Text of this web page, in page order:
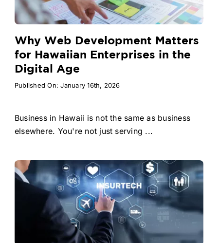
Why Web Development Matters
for Hawaiian Enterprises in the
Digital Age
Published On: January 16th, 2026
Business in Hawaii is not the same as business
elsewhere. You're not just serving ...